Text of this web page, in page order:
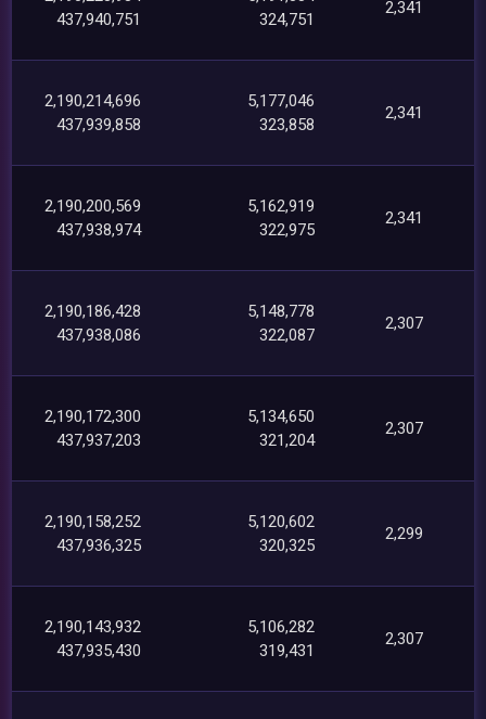
437,940,751
324,751
2,341
2,190,214,696
437,939,858
5,177,046
323,858
2,341
2,190,200,569
437,938,974
5,162,919
322,975
2,341
2,190,186,428
437,938,086
5,148,778
322,087
2,307
2,190,172,300
437,937,203
5,134,650
321,204
2,307
2,190,158,252
437,936,325
5,120,602
320,325
2,299
2,190,143,932
437,935,430
5,106,282
319,431
2,307